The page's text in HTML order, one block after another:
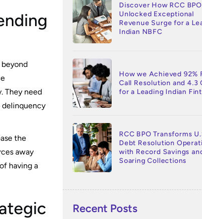
They need
delinquency
the
away
having a
Discover How RCC BPO
Unlocked Exceptional
Revenue Surge for a
Indian NBFC
How we Achieved 92%
Call Resolution and 4.3
for a Leading Indian
RCC BPO Transforms
Debt Resolution
with Record Savings
Soaring Collections
Recent Posts